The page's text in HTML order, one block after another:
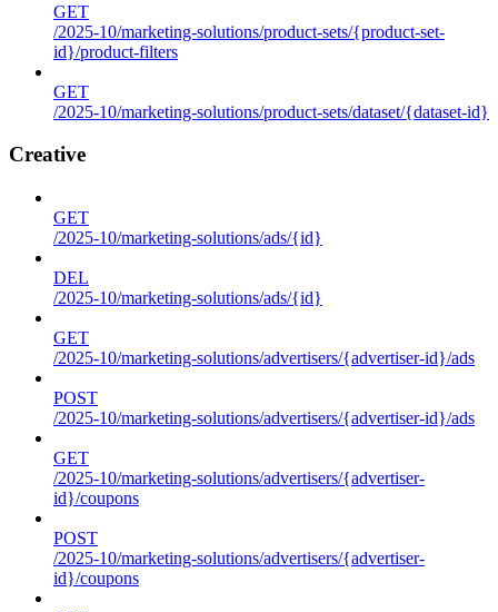
GET
/2025-10/marketing-solutions/product-sets/{product-set-
id}/product-filters
GET
/2025-10/marketing-solutions/product-sets/dataset/{dataset-id}
Creative
GET
/2025-10/marketing-solutions/ads/{id}
DEL
/2025-10/marketing-solutions/ads/{id}
GET
/2025-10/marketing-solutions/advertisers/{advertiser-id}/ads
POST
/2025-10/marketing-solutions/advertisers/{advertiser-id}/ads
GET
/2025-10/marketing-solutions/advertisers/{advertiser-
id}/coupons
POST
/2025-10/marketing-solutions/advertisers/{advertiser-
id}/coupons